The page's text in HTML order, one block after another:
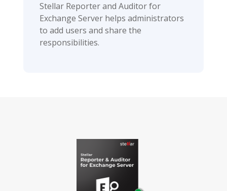
Stellar Reporter and Auditor for
Exchange Server helps administrators
to add users and share the
responsibilities.